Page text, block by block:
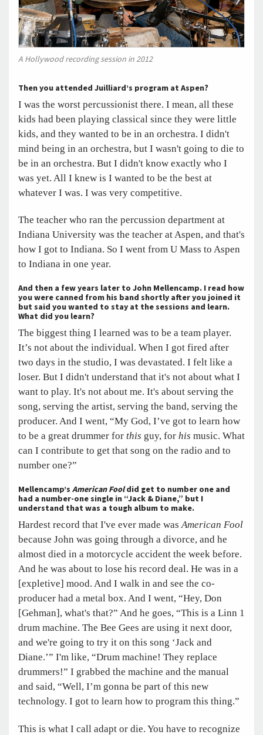
A Hollywood recording session in 2012
Then you attended Juilliard’s program at Aspen?
I was the worst percussionist there. I mean, all these
kids had been playing classical since they were little
kids, and they wanted to be in an orchestra. I didn't
mind being in an orchestra, but I wasn't going to die to
be in an orchestra. But I didn't know exactly who I
was yet. All I knew is I wanted to be the best at
whatever I was. I was very competitive.
The teacher who ran the percussion department at
Indiana University was the teacher at Aspen, and that's
how I got to Indiana. So I went from U Mass to Aspen
to Indiana in one year.
And then a few years later to John Mellencamp. I read how
you were canned from his band shortly after you joined it
but said you wanted to stay at the sessions and learn.
What did you learn?
The biggest thing I learned was to be a team player.
It’s not about the individual. When I got fired after
two days in the studio, I was devastated. I felt like a
loser. But I didn't understand that it's not about what I
want to play. It's not about me. It's about serving the
song, serving the artist, serving the band, serving the
producer. And I went, “My God, I’ve got to learn how
to be a great drummer for this guy, for his music. What
can I contribute to get that song on the radio and to
number one?”
Mellencamp’s American Fooldid get to number one and
had a number-one single in “Jack & Diane,” but I
understand that was a tough album to make.
Hardest record that I've ever made wasAmerican Fool
because John was going through a divorce, and he
almost died in a motorcycle accident the week before.
And he was about to lose his record deal. He was in a
[expletive] mood. And I walk in and see the co-
producer had a metal box. And I went, “Hey, Don
[Gehman], what's that?” And he goes, “This is a Linn 1
drum machine. The Bee Gees are using it next door,
and we're going to try it on this song ‘Jack and
Diane.’” I'm like, “Drum machine! They replace
drummers!” I grabbed the machine and the manual
and said, “Well, I’m gonna be part of this new
technology. I got to learn how to program this thing.”
This is what I call adapt or die. You have to recognize